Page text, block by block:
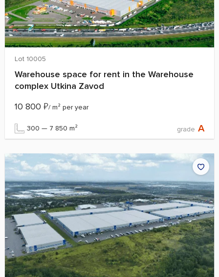
Lot 10005
Warehouse space for rent in the Warehouse
complex Utkina Zavod
10 800 ₽/ m² per year
300 — 7 850 m² grade A